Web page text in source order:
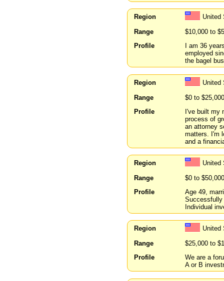
Region
United
Range
$10,000 to
Profile
I am 36
employed
the bagel
Region
United
Range
$0 to $25,000
Profile
I've built my
process of
an attorney
matters. I'm
and a
Region
United
Range
$0 to $50,000
Profile
Age 49,
Successfully
Individual
Region
United
Range
$25,000 to
Profile
We are a
A or B